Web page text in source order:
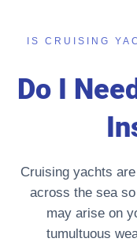
IS CRUISING
Do I
Cruising yachts
across the sea
may arise on
tumultuous